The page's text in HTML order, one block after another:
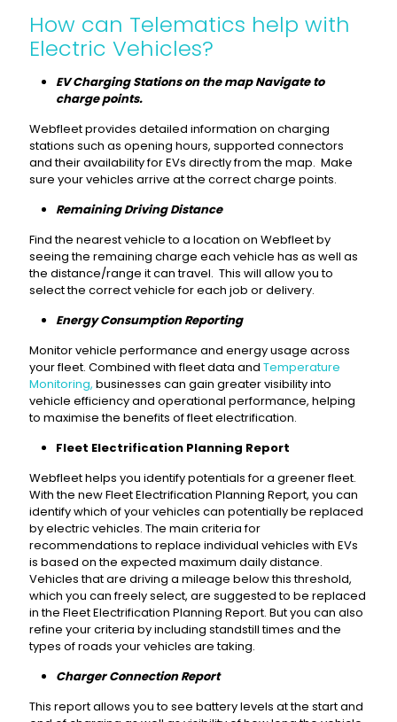
How can Telematics help with
Electric Vehicles?
EV Charging Stations on the map Navigate to
charge points.
Webfleet provides detailed information on charging
stations such as opening hours, supported connectors
and their availability for EVs directly from the map. Make
sure your vehicles arrive at the correct charge points.
Remaining Driving Distance
Find the nearest vehicle to a location on Webfleet by
seeing the remaining charge each vehicle has as well as
the distance/range it can travel. This will allow you to
select the correct vehicle for each job or delivery.
Energy Consumption Reporting
Monitor vehicle performance and energy usage across
your fleet. Combined with fleet data and Temperature
Monitoring, businesses can gain greater visibility into
vehicle efficiency and operational performance, helping
to maximise the benefits of fleet electrification.
Fleet Electrification Planning Report
Webfleet helps you identify potentials for a greener fleet.
With the new Fleet Electrification Planning Report, you can
identify which of your vehicles can potentially be replaced
by electric vehicles. The main criteria for
recommendations to replace individual vehicles with EVs
is based on the expected maximum daily distance.
Vehicles that are driving a mileage below this threshold,
which you can freely select, are suggested to be replaced
in the Fleet Electrification Planning Report. But you can also
refine your criteria by including standstill times and the
types of roads your vehicles are taking.
Charger Connection Report
This report allows you to see battery levels at the start and